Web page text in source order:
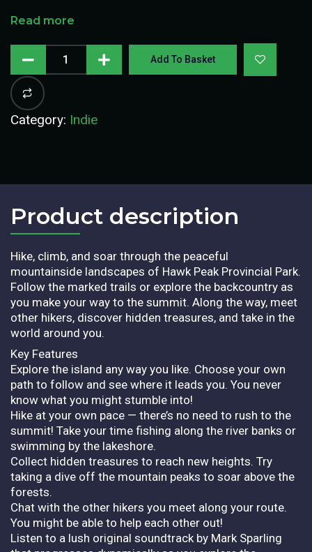
Read more
Add To Basket
Category: Indie
Product description​
Hike, climb, and soar through the peaceful
mountainside landscapes of Hawk Peak Provincial Park.
Follow the marked trails or explore the backcountry as
you make your way to the summit. Along the way, meet
other hikers, discover hidden treasures, and take in the
world around you.
Key Features
Explore the island any way you like. Choose your own
path to follow and see where it leads you. You never
know what you might stumble into!
Hike at your own pace — there’s no need to rush to the
summit! Take your time fishing along the river banks or
swimming by the lakeshore.
Collect hidden treasures to reach new heights. Try
taking a dive off the mountain peaks to soar above the
forests.
Chat with the other hikers you meet along your route.
You might be able to help each other out!
Listen to a lush original soundtrack by Mark Sparling